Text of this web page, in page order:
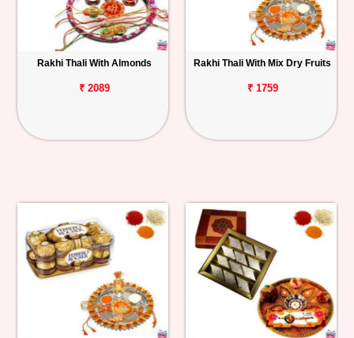
Rakhi Thali With Almonds
₹ 2089
Rakhi Thali With Mix Dry Fruits
₹ 1759